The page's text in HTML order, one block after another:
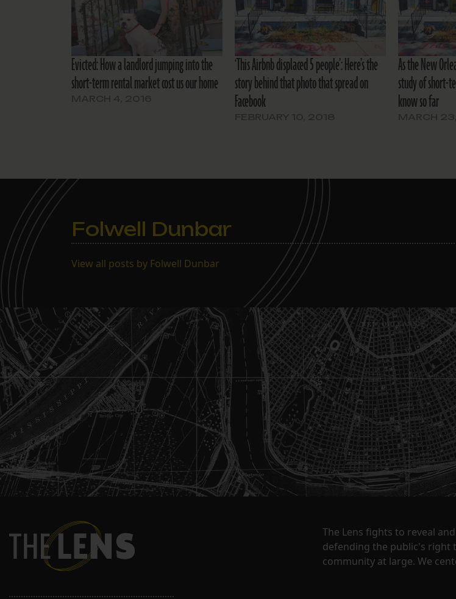
Evicted: How a landlord jumping into the
short-term rental market cost us our home
‘This Airbnb displaced 5 people’: Here’s the
story behind that photo that spread on
Facebook
As the New
study of short-
know so far
Folwell Dunbar
View all posts by Folwell Dunbar
The Lens fights to reveal
defending the public's right
community at large. We